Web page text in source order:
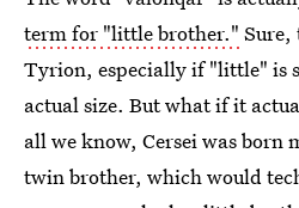
term for "little brother." Sure,
Tyrion, especially if "little" is
actual size. But what if it
all we know, Cersei was born
twin brother, which would